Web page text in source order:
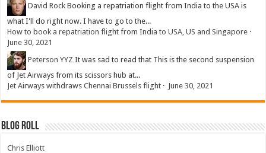
David Rock Booking a repatriation flight from India to the USA is
what I'll do right now. I have to go to the...
How to book a repatriation flight from India to USA, US and Singapore ·
June 30, 2021
Peterson YYZ It was sad to read that This is the second suspension
of Jet Airways from its scissors hub at...
Jet Airways withdraws Chennai Brussels flight · June 30, 2021
Blog Roll
Chris Elliott